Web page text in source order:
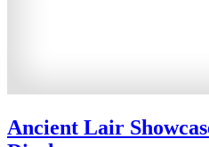
Ancient Lair